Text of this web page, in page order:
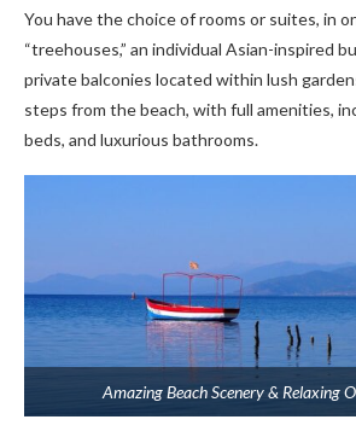
You have the choice of rooms or suites, in
“treehouses,” an individual Asian-inspired
private balconies located within lush
steps from the beach, with full amenities,
beds, and luxurious bathrooms.
Amazing Beach Scenery & Relaxing